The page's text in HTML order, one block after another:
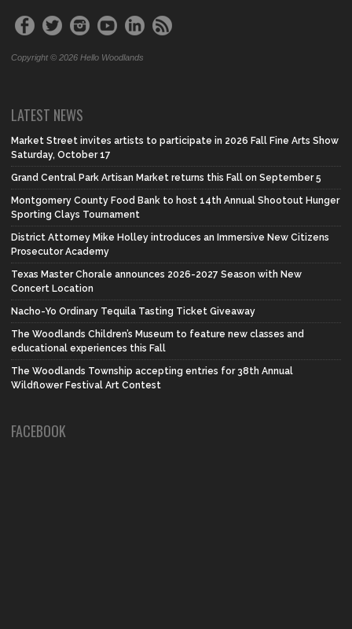
Copyright © 2026 Hello Woodlands
LATEST NEWS
Market Street invites artists to participate in 2026 Fall Fine Arts Show
Saturday, October 17
Grand Central Park Artisan Market returns this Fall on September 5
Montgomery County Food Bank to host 14th Annual Shootout Hunger
Sporting Clays Tournament
District Attorney Mike Holley introduces an Immersive New Citizens
Prosecutor Academy
Texas Master Chorale announces 2026-2027 Season with New
Concert Location
Nacho-Yo Ordinary Tequila Tasting Ticket Giveaway
The Woodlands Children’s Museum to feature new classes and
educational experiences this Fall
The Woodlands Township accepting entries for 38th Annual
Wildflower Festival Art Contest
FACEBOOK